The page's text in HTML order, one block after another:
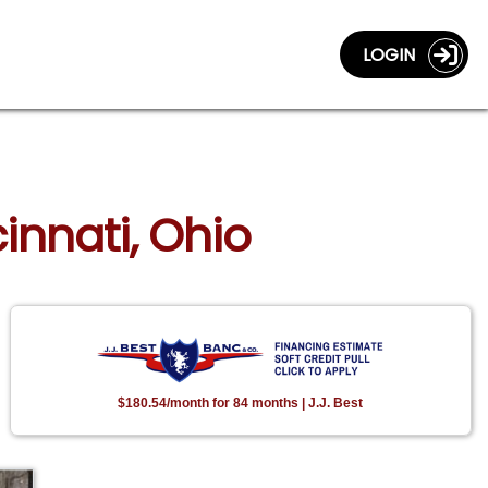
LOGIN
Ohio
$180.54/month for 84 months | J.J. Best